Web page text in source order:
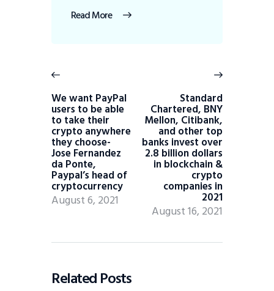
Read More
We want PayPal
users to be able
to take their
crypto anywhere
they choose-
Jose Fernandez
da Ponte,
Paypal’s head of
cryptocurrency
August 6, 2021
Standard
Chartered, BNY
Mellon, Citibank,
and other top
banks invest over
2.8 billion dollars
in blockchain &
crypto
companies in
2021
August 16, 2021
Related Posts